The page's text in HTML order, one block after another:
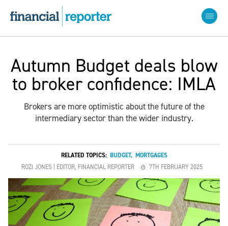
Autumn Budget deals blow
to broker confidence: IMLA
Brokers are more optimistic about the future of the
intermediary sector than the wider industry.
RELATED TOPICS: BUDGET, MORTGAGES
ROZI JONES | EDITOR, FINANCIAL REPORTER
7TH FEBRUARY 2025